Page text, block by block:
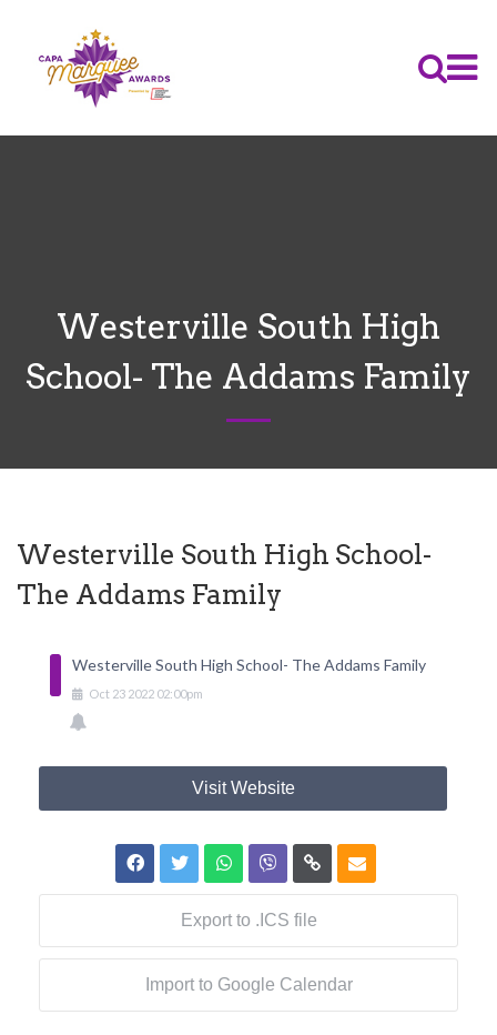
Westerville South High
School- The Addams Family
Westerville South High School-
The Addams Family
Westerville South High School- The Addams Family
Oct 23 2022 02:00pm
Visit Website
Export to .ICS file
Import to Google Calendar